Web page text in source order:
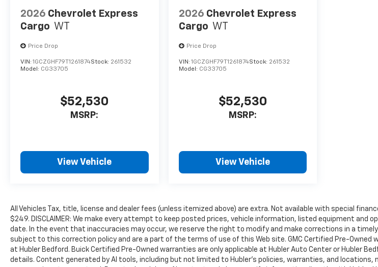
2026 Chevrolet Express
Cargo WT
Price Drop
VIN: 1GCZGHF79T1261874Stock: 261532
Model: CG33705
$52,530
MSRP:
View Vehicle
2026 Chevrolet Express
Cargo WT
Price Drop
VIN: 1GCZGHF79T1261874Stock: 261532
Model: CG33705
$52,530
MSRP:
View Vehicle
All Vehicles Tax, title, license and dealer fees (unless itemized above) are extra. Not available with special
$249. DISCLAIMER: We make every attempt to keep posted prices, vehicle information, listed equipment and
date. In the event that inaccuracies may occur, we reserve the right to modify and make corrections in a timely
subject to this correction policy and are a part of the terms of use of this Web site. GMC Certified Pre-Owned
at Hubler Bedford. Buick Certified Pre-Owned warranties are only applicable at Hubler Auto Center or Hubler
details. Content generated by AI tools, including but not limited to Hubler's policies, warranties, and locations,